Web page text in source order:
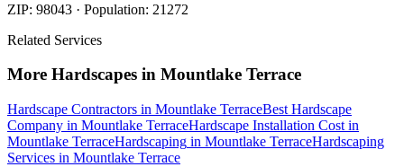
ZIP: 98043 · Population: 21272
Related Services
More Hardscapes in Mountlake Terrace
Hardscape Contractors in Mountlake TerraceBest Hardscape
Company in Mountlake TerraceHardscape Installation Cost in
Mountlake TerraceHardscaping in Mountlake TerraceHardscaping
Services in Mountlake Terrace